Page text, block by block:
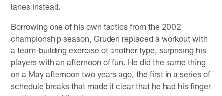
lanes instead.
Borrowing one of his own tactics from the 2002
championship season, Gruden replaced a workout with
a team-building exercise of another type, surprising his
players with an afternoon of fun. He did the same thing
on a May afternoon two years ago, the first in a series of
schedule breaks that made it clear that he had his finger